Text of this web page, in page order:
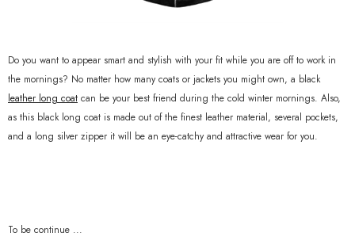
Do you want to appear smart and stylish with your fit while you are off to work in
the mornings? No matter how many coats or jackets you might own, a black
leather long coat can be your best friend during the cold winter mornings. Also,
as this black long coat is made out of the finest leather material, several pockets,
and a long silver zipper it will be an eye-catchy and attractive wear for you.
To be continue ...